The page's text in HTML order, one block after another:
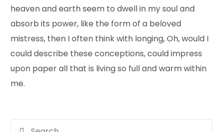
heaven and earth seem to dwell in my soul and
absorb its power, like the form of a beloved
mistress, then I often think with longing, Oh, would I
could describe these conceptions, could impress
upon paper all that is living so full and warm within
me.